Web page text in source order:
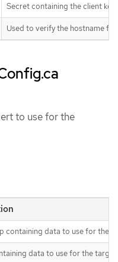
Secret containing the client
Used to verify the hostname
to use for the
containing data to use for the
data to use for the